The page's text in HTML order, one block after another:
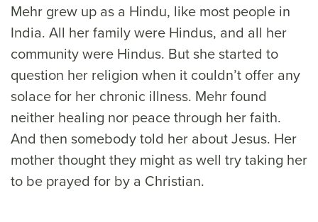
Mehr grew up as a Hindu, like most people in
India. All her family were Hindus, and all her
community were Hindus. But she started to
question her religion when it couldn’t offer any
solace for her chronic illness. Mehr found
neither healing nor peace through her faith.
And then somebody told her about Jesus. Her
mother thought they might as well try taking her
to be prayed for by a Christian.